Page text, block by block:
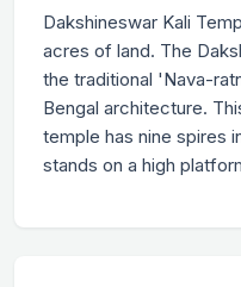
Dakshineswar Kali
acres of land. The
the traditional 'Nava-
Bengal architecture.
temple has nine spires
stands on a high